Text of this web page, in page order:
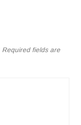
Required fields are